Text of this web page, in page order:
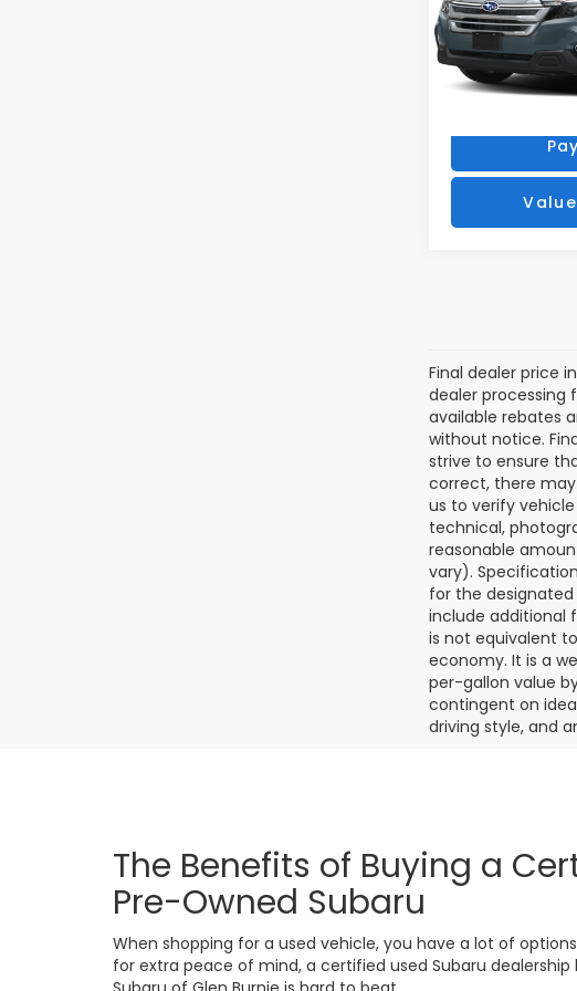
VIN:
Model:TFE
3,511 mi
Get
Final dealer price
dealer processing
available rebates
without notice.
strive to ensure
correct, there
us to verify
technical,
reasonable
vary).
for the
include additional
is not equivalent
economy. It is a
per-gallon value
contingent on
driving style, and
The Benefits of Buying a
Pre-Owned Subaru
When shopping for a used vehicle, you have a lot of
for extra peace of mind, a certified used Subaru dealership